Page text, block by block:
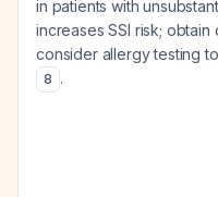
in patients with
increases SSI risk;
consider allergy testing
8 .